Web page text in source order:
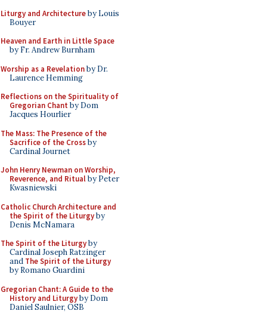
Liturgy and Architectureby Louis
Bouyer
Heaven and Earth in Little Space
by Fr. Andrew Burnham
Worship as a Revelationby Dr.
Laurence Hemming
Reflections on the Spirituality of
Gregorian Chant by Dom
Jacques Hourlier
The Mass: The Presence of the
Sacrifice of the Crossby
Cardinal Journet
John Henry Newman on Worship,
Reverence, and Ritualby Peter
Kwasniewski
Catholic Church Architecture and
the Spirit of the Liturgyby
Denis McNamara
The Spirit of the Liturgyby
Cardinal Joseph Ratzinger
and The Spirit of the Liturgy
by Romano Guardini
Gregorian Chant: A Guide to the
History and Liturgyby Dom
Daniel Saulnier, OSB